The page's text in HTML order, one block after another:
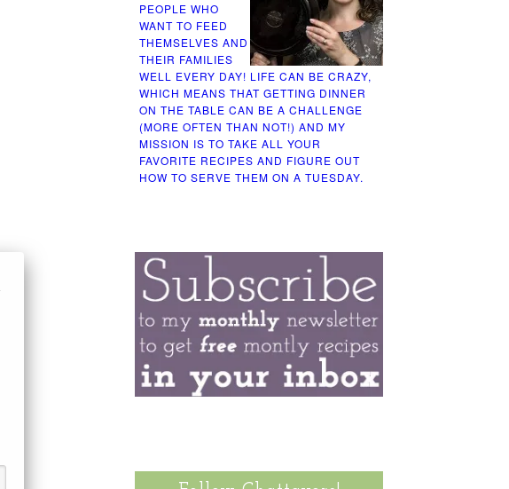
PEOPLE WHO
WANT TO FEED
THEMSELVES AND
THEIR FAMILIES
WELL EVERY DAY! LIFE CAN BE CRAZY,
WHICH MEANS THAT GETTING DINNER
ON THE TABLE CAN BE A CHALLENGE
(MORE OFTEN THAN NOT!) AND MY
MISSION IS TO TAKE ALL YOUR
FAVORITE RECIPES AND FIGURE OUT
HOW TO SERVE THEM ON A TUESDAY.